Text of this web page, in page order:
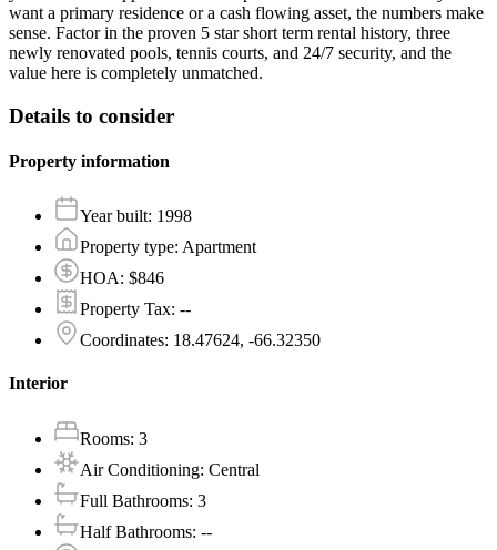
want a primary residence or a cash flowing asset, the numbers make
sense. Factor in the proven 5 star short term rental history, three
newly renovated pools, tennis courts, and 24/7 security, and the
value here is completely unmatched.
Details to consider
Property information
Year built: 1998
Property type: Apartment
HOA: $846
Property Tax: --
Coordinates: 18.47624, -66.32350
Interior
Rooms: 3
Air Conditioning: Central
Full Bathrooms: 3
Half Bathrooms: --